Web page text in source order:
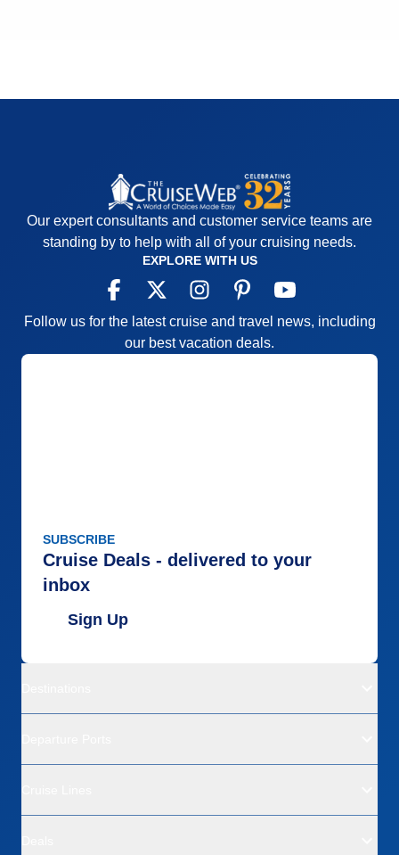
Our expert consultants and customer service teams are
standing by to help with all of your cruising needs.
EXPLORE WITH US
Follow us for the latest cruise and travel news, including
our best vacation deals.
SUBSCRIBE
Cruise Deals - delivered to your
inbox
Sign Up